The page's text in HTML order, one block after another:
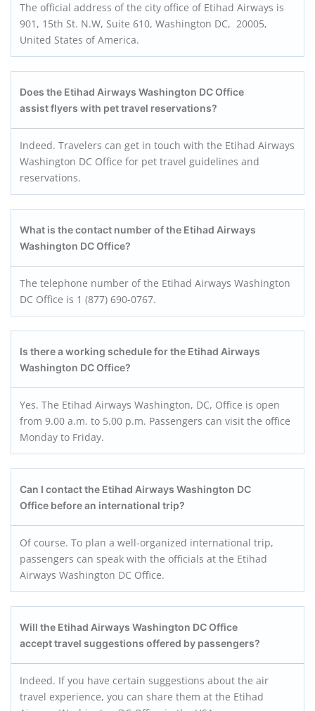
The official address of the city office of Etihad Airways is
901, 15th St. N.W, Suite 610, Washington DC, 20005,
United States of America.
Does the Etihad Airways Washington DC Office
assist flyers with pet travel reservations?
Indeed. Travelers can get in touch with the Etihad Airways
Washington DC Office for pet travel guidelines and
reservations.
What is the contact number of the Etihad Airways
Washington DC Office?
The telephone number of the Etihad Airways Washington
DC Office is 1 (877) 690-0767.
Is there a working schedule for the Etihad Airways
Washington DC Office?
Yes. The Etihad Airways Washington, DC, Office is open
from 9.00 a.m. to 5.00 p.m. Passengers can visit the office
Monday to Friday.
Can I contact the Etihad Airways Washington DC
Office before an international trip?
Of course. To plan a well-organized international trip,
passengers can speak with the officials at the Etihad
Airways Washington DC Office.
Will the Etihad Airways Washington DC Office
accept travel suggestions offered by passengers?
Indeed. If you have certain suggestions about the air
travel experience, you can share them at the Etihad